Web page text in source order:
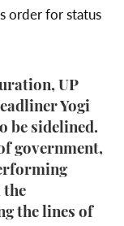
order for status
UP
Yogi
be sidelined.
government,
the lines of